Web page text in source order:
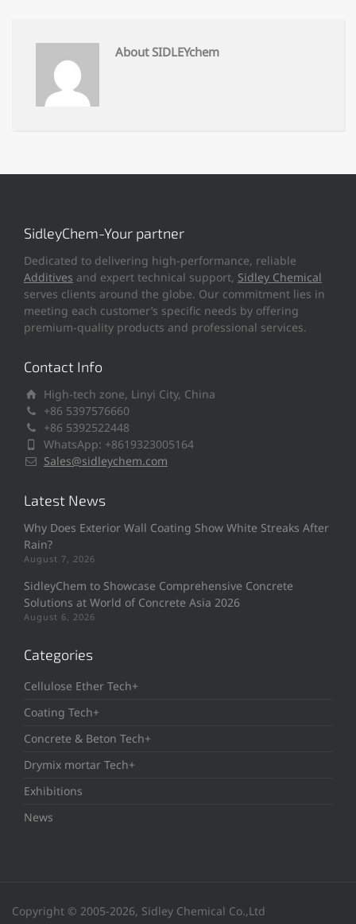
About SIDLEYchem
SidleyChem-Your partner
Dedicated to delivering high-performance, reliable
Additives and expert technical support, Sidley Chemical
serves clients around the globe. Our commitment lies in
meeting each customer’s specific needs by offering
premium-quality products and professional services.
Contact Info
High-tech zone, Linyi City, China
+86 5397576660
+86 5392522448
WhatsApp: +8619323005164
Sales@sidleychem.com
Latest News
Why Does Exterior Wall Coating Show White Streaks After
Rain?
August 7, 2026
SidleyChem to Showcase Comprehensive Concrete
Solutions at World of Concrete Asia 2026
August 6, 2026
Categories
Cellulose Ether Tech+
Coating Tech+
Concrete & Beton Tech+
Drymix mortar Tech+
Exhibitions
News
Copyright © 2005-2026, Sidley Chemical Co.,Ltd